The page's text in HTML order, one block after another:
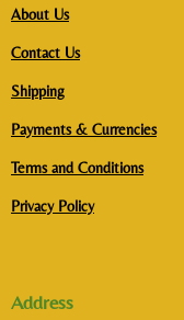
About Us
Contact Us
Shipping
Payments & Currencies
Terms and Conditions
Privacy Policy
Address